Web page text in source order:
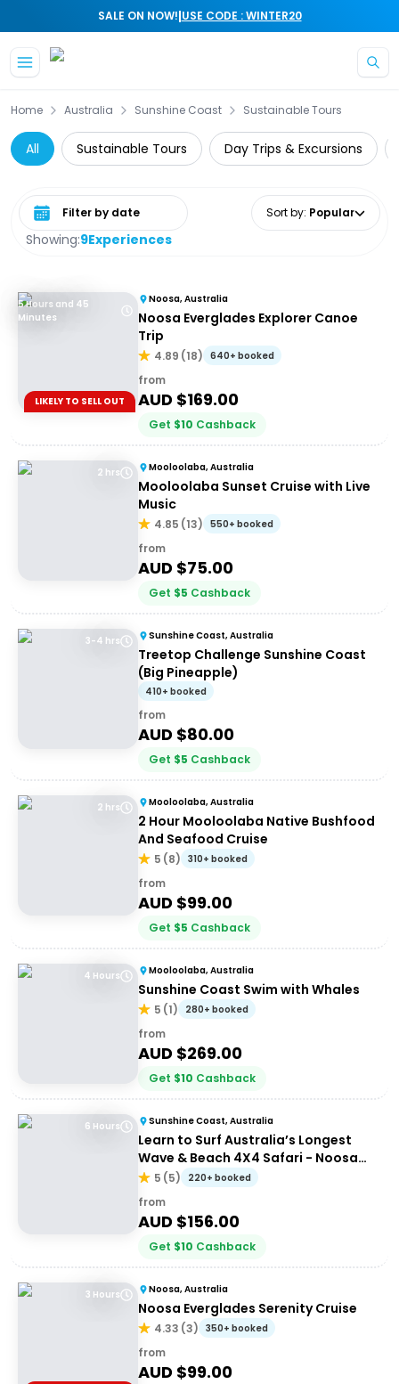
SALE ON NOW!|USE CODE : WINTER20
Home Australia Sunshine Coast Sustainable Tours
All Sustainable Tours Day Trips & Excursions
Showing:9Experiences
Select date range Sort by: Popular
5 Hours and 45
Minutes
LIKELY TO SELL OUT
Noosa, Australia
Noosa Everglades Explorer Canoe
Trip
4.89 (18) 640+ booked
from
AUD $169.00
Get $10 Cashback
2 hrs Mooloolaba, Australia
Mooloolaba Sunset Cruise with Live
Music
4.85 (13) 550+ booked
from
AUD $75.00
Get $5 Cashback
3-4 hrs Sunshine Coast, Australia
Treetop Challenge Sunshine Coast
(Big Pineapple)
410+ booked
from
AUD $80.00
Get $5 Cashback
2 hrs Mooloolaba, Australia
2 Hour Mooloolaba Native Bushfood
And Seafood Cruise
5 (8) 310+ booked
from
AUD $99.00
Get $5 Cashback
4 Hours Mooloolaba, Australia
Sunshine Coast Swim with Whales
5 (1) 280+ booked
from
AUD $269.00
Get $10 Cashback
6 Hours Sunshine Coast, Australia
Learn to Surf Australia’s Longest
Wave & Beach 4X4 Safari - Noosa
Day Trip
5 (5) 220+ booked
from
AUD $156.00
Get $10 Cashback
3 Hours Noosa, Australia
Noosa Everglades Serenity Cruise
4.33 (3) 350+ booked
from
AUD $99.00